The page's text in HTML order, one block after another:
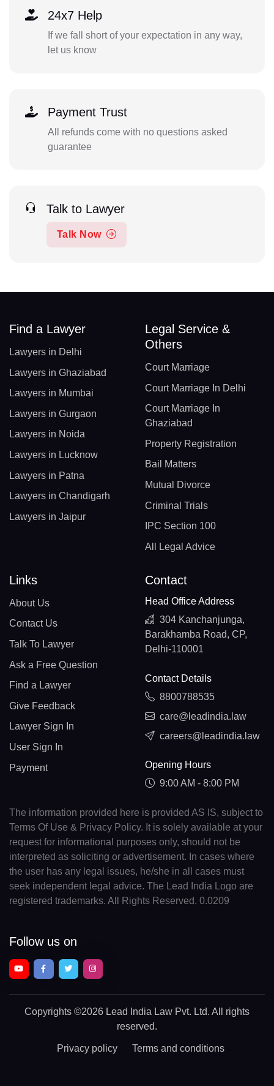
24x7 Help
If we fall short of your expectation in any way,
let us know
Payment Trust
All refunds come with no questions asked
guarantee
Talk to Lawyer
Talk Now
Find a Lawyer
Lawyers in Delhi
Lawyers in Ghaziabad
Lawyers in Mumbai
Lawyers in Gurgaon
Lawyers in Noida
Lawyers in Lucknow
Lawyers in Patna
Lawyers in Chandigarh
Lawyers in Jaipur
Legal Service &
Others
Court Marriage
Court Marriage In Delhi
Court Marriage In
Ghaziabad
Property Registration
Bail Matters
Mutual Divorce
Criminal Trials
IPC Section 100
All Legal Advice
Links
About Us
Contact Us
Talk To Lawyer
Ask a Free Question
Find a Lawyer
Give Feedback
Lawyer Sign In
User Sign In
Payment
Contact
Head Office Address
304 Kanchanjunga,
Barakhamba Road, CP,
Delhi-110001
Contact Details
8800788535
care@leadindia.law
careers@leadindia.law
Opening Hours
9:00 AM - 8:00 PM
The information provided here is provided AS IS, subject to
Terms Of Use & Privacy Policy. It is solely available at your
request for informational purposes only, should not be
interpreted as soliciting or advertisement. In cases where
the user has any legal issues, he/she in all cases must
seek independent legal advice. The Lead India Logo are
registered trademarks. All Rights Reserved. 0.0209
Follow us on
Copyrights ©2026 Lead India Law Pvt. Ltd. All rights
reserved.
Privacy policy Terms and conditions